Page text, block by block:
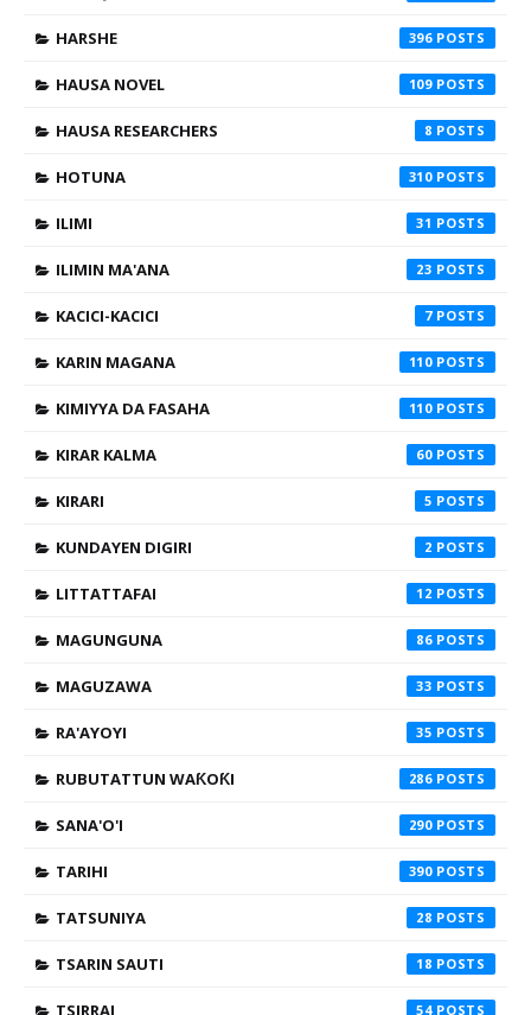
HARSHE 396
HAUSA NOVEL 109
HAUSA RESEARCHERS 8
HOTUNA 310
ILIMI 31
ILIMIN MA'ANA 23
KACICI-KACICI 7
KARIN MAGANA 110
KIMIYYA DA FASAHA 110
KIRAR KALMA 60
KIRARI 5
KUNDAYEN DIGIRI 2
LITTATTAFAI 12
MAGUNGUNA 86
MAGUZAWA 33
RA'AYOYI 35
RUBUTATTUN WAƘOƘI 286
SANA'O'I 290
TARIHI 390
TATSUNIYA 28
TSARIN SAUTI 18
TSIRRAI 54